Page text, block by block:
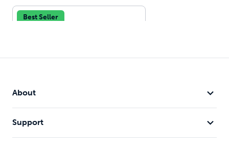
Best Seller
Drinkwell® Stainless Multi-
About
Support